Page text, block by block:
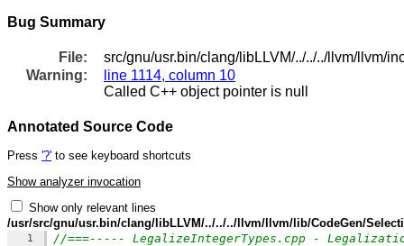
Bug Summary
File:
src/gnu/usr.bin/clang/libLLVM/../../../llvm/llvm/
Warning:
line 1114, column 10
Called C++ object pointer is null
Annotated Source Code
Press '?' to see keyboard shortcuts
Show analyzer invocation
Show only relevant lines
/usr/src/gnu/usr.bin/clang/libLLVM/../../../llvm/llvm/lib/CodeGen/
1 //===----- LegalizeIntegerTypes.cpp -